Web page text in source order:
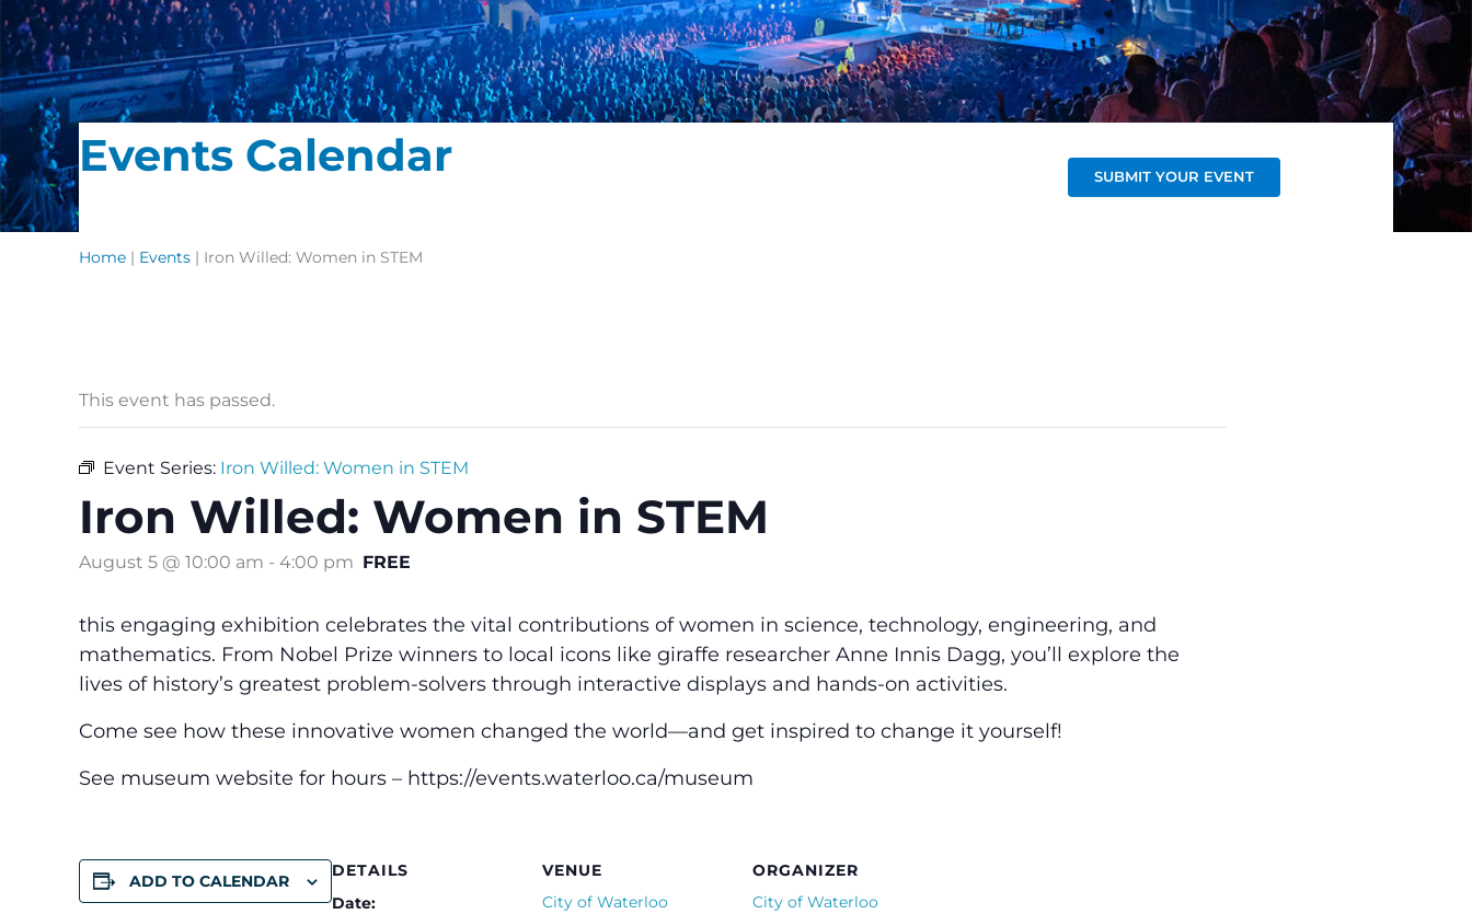
Events Calendar SUBMIT YOUR EVENT
Home | Events | Iron Willed: Women in STEM
This event has passed.
Event Series: Iron Willed: Women in STEM
Iron Willed: Women in STEM
August 5 @ 10:00 am - 4:00 pm FREE
this engaging exhibition celebrates the vital contributions of women in science, technology, engineering, and
mathematics. From Nobel Prize winners to local icons like giraffe researcher Anne Innis Dagg, you’ll explore the
lives of history’s greatest problem-solvers through interactive displays and hands-on activities.
Come see how these innovative women changed the world—and get inspired to change it yourself!
See museum website for hours – https://events.waterloo.ca/museum
ADD TO CALENDAR
DETAILS
Date:
VENUE
City of Waterloo
ORGANIZER
City of Waterloo